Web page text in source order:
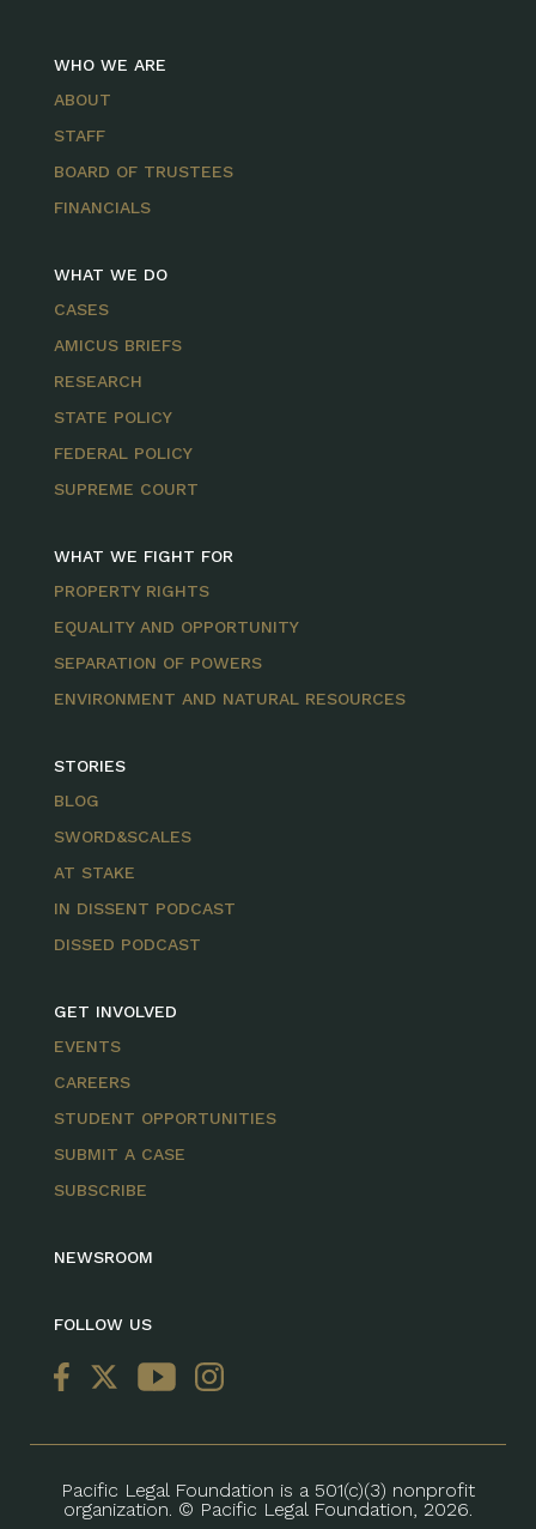
WHO WE ARE
ABOUT
STAFF
BOARD OF TRUSTEES
FINANCIALS
WHAT WE DO
CASES
AMICUS BRIEFS
RESEARCH
STATE POLICY
FEDERAL POLICY
SUPREME COURT
WHAT WE FIGHT FOR
PROPERTY RIGHTS
EQUALITY AND OPPORTUNITY
SEPARATION OF POWERS
ENVIRONMENT AND NATURAL RESOURCES
STORIES
BLOG
SWORD&SCALES
AT STAKE
IN DISSENT PODCAST
DISSED PODCAST
GET INVOLVED
EVENTS
CAREERS
STUDENT OPPORTUNITIES
SUBMIT A CASE
SUBSCRIBE
NEWSROOM
FOLLOW US
Pacific Legal Foundation is a 501(c)(3) nonprofit
organization. © Pacific Legal Foundation, 2026.